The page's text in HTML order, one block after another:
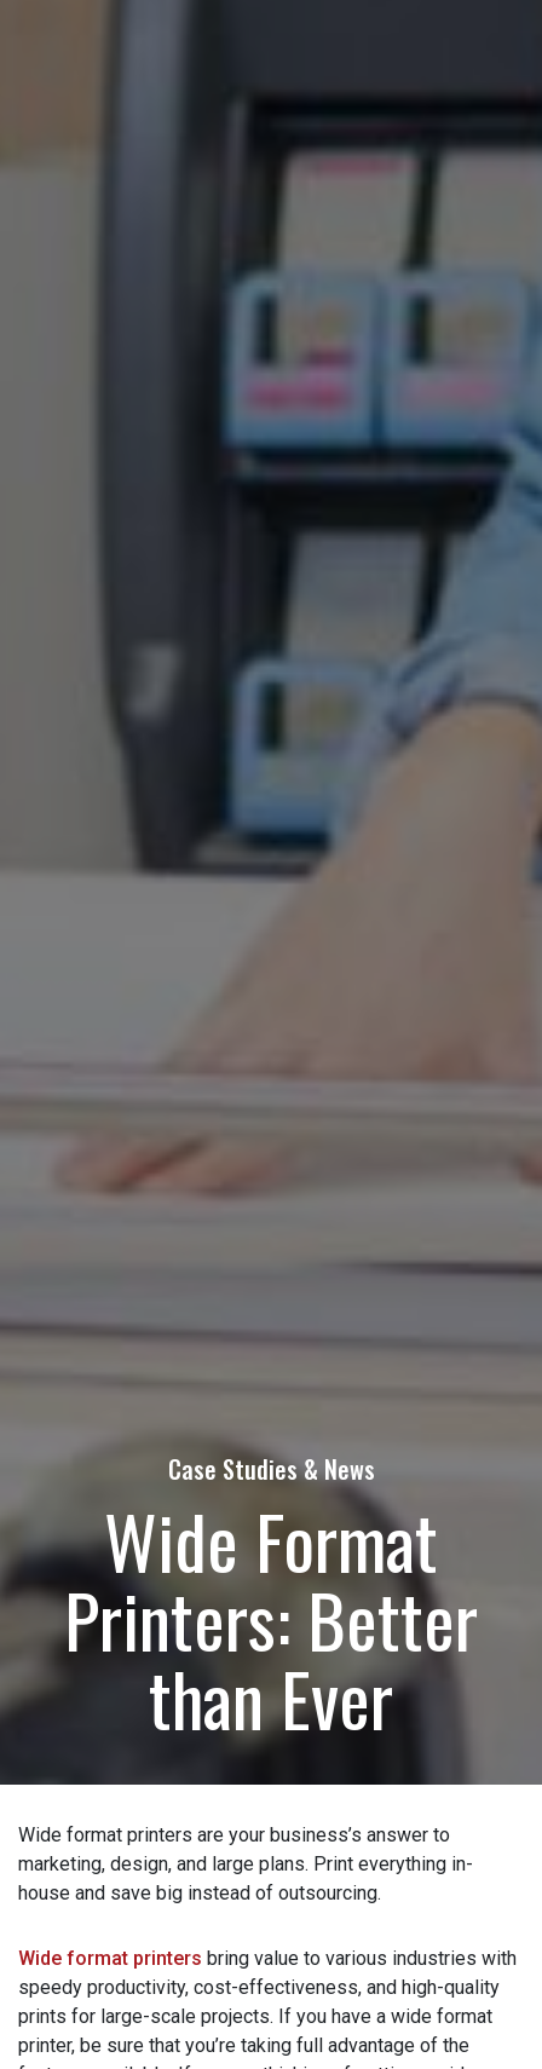
Case Studies & News
Wide Format
Printers: Better
than Ever
Wide format printers are your business’s answer to
marketing, design, and large plans. Print everything in-
house and save big instead of outsourcing.
Wide format printers bring value to various industries
with speedy productivity, cost-effectiveness, and high-
quality prints for large-scale projects. If you have a wide
format printer, be sure that you’re taking full advantage of
Email
How can we help? (Required)
Please let us know what's on your mind. Have a
question for us? Ask away.
0 of 600 max characters